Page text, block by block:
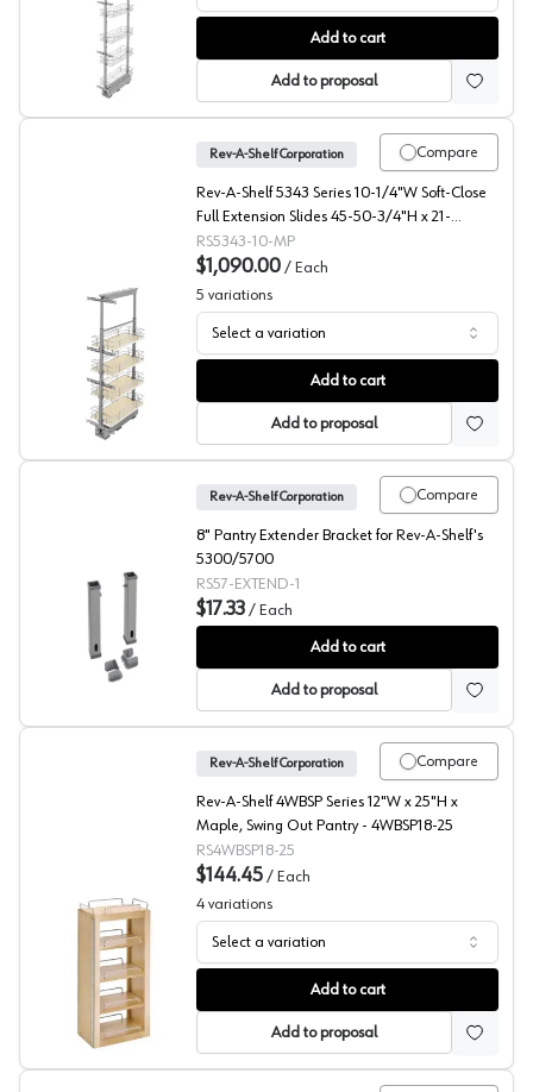
5773 Series Wire Pantry Pullout with Soft-Close, Rev-A-
Add to cart
Add to proposal
5343 Solid Bottom Maple Pantry Pullout with Soft-
Compare
Rev-A-Shelf Corporation
Rev-A-Shelf 5343 Series 10-1/4"W Soft-Close
Full Extension Slides 45-50-3/4"H x 21-
11/16"D 4 Shelf, Maple Pull Out Pantry - 5343-
10-MP
RS5343-10-MP
$1,090.00 / Each
5 variations
Select a variation
Add to cart
Add to proposal
5300/5700 Series Adjustable Top Shelf Extender, Rev-
Compare
Rev-A-Shelf Corporation
8" Pantry Extender Bracket for Rev-A-Shelf's
5300/5700
RS57-EXTEND-1
$17.33 / Each
Add to cart
Add to proposal
4WP Series Swing Out Pantry, Rev-A-Shelf
Compare
Rev-A-Shelf Corporation
Rev-A-Shelf 4WBSP Series 12"W x 25"H x
Maple, Swing Out Pantry - 4WBSP18-25
RS4WBSP18-25
$144.45 / Each
4 variations
Select a variation
Add to cart
Add to proposal